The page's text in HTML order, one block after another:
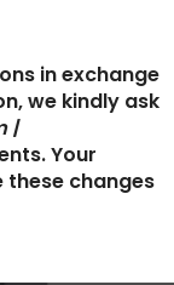
in exchange
we kindly ask
|
Your
changes